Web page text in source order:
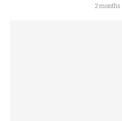
2 months